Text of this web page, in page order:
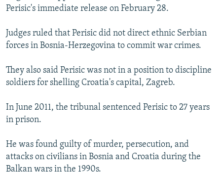
All RFE/RL sites
Perisic's immediate release on February 28.
Judges ruled that Perisic did not direct ethnic Serbian
forces in Bosnia-Herzegovina to commit war crimes.
They also said Perisic was not in a position to discipline
soldiers for shelling Croatia's capital, Zagreb.
In June 2011, the tribunal sentenced Perisic to 27 years
in prison.
He was found guilty of murder, persecution, and
attacks on civilians in Bosnia and Croatia during the
Balkan wars in the 1990s.